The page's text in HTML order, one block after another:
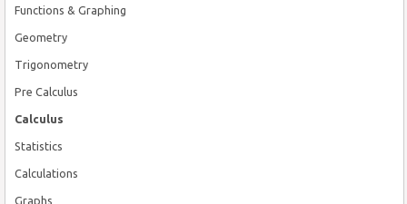
Functions & Graphing
Geometry
Trigonometry
Pre Calculus
Calculus
Statistics
Calculations
Graphs